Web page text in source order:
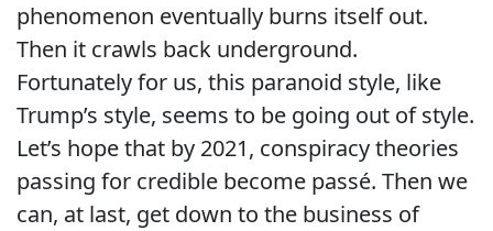
phenomenon eventually burns itself out.
Then it crawls back underground.
Fortunately for us, this paranoid style, like
Trump’s style, seems to be going out of style.
Let’s hope that by 2021, conspiracy theories
passing for credible become passé. Then we
can, at last, get down to the business of